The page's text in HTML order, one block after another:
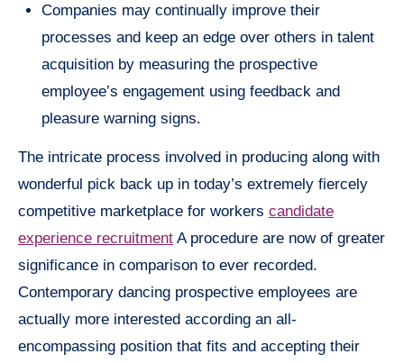
Companies may continually improve their
processes and keep an edge over others in talent
acquisition by measuring the prospective
employee’s engagement using feedback and
pleasure warning signs.
The intricate process involved in producing along with
wonderful pick back up in today’s extremely fiercely
competitive marketplace for workers candidate
experience recruitment A procedure are now of greater
significance in comparison to ever recorded.
Contemporary dancing prospective employees are
actually more interested according an all-
encompassing position that fits and accepting their